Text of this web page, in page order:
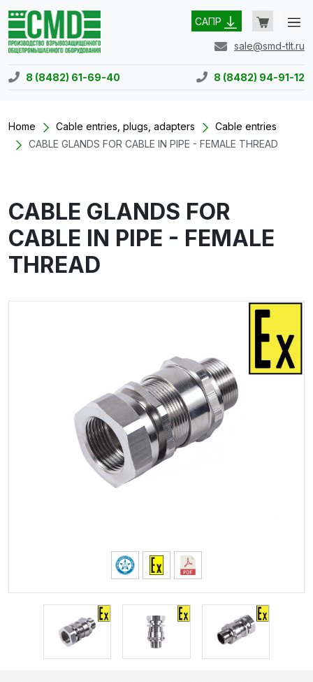
САПР
sale@smd-tlt.ru
8 (8482) 61-69-40 8 (8482) 94-91-12
Home Cable entries, plugs, adapters
Cable entries
CABLE GLANDS FOR CABLE IN PIPE - FEMALE THREAD
CABLE GLANDS FOR
CABLE IN PIPE - FEMALE
THREAD